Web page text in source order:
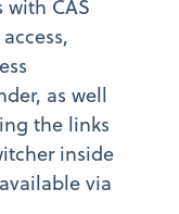
CAS
as well
the links
inside
via